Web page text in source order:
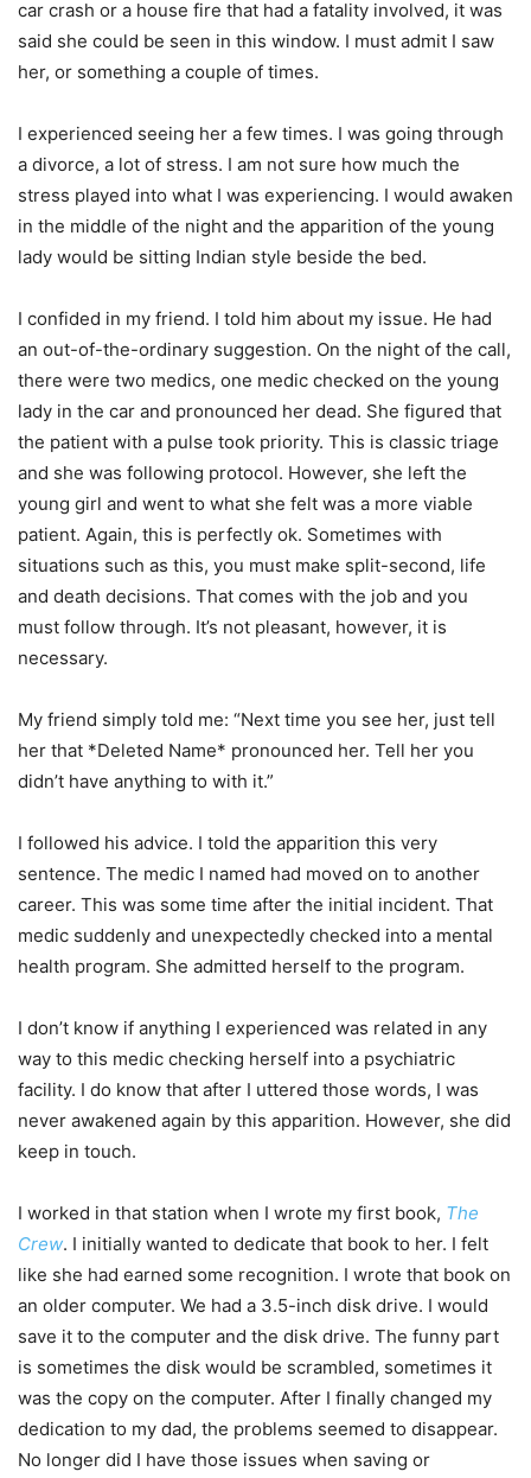
car crash or a house fire that had a fatality involved, it was
said she could be seen in this window. I must admit I saw
her, or something a couple of times.
I experienced seeing her a few times. I was going through
a divorce, a lot of stress. I am not sure how much the
stress played into what I was experiencing. I would awaken
in the middle of the night and the apparition of the young
lady would be sitting Indian style beside the bed.
I confided in my friend. I told him about my issue. He had
an out-of-the-ordinary suggestion. On the night of the call,
there were two medics, one medic checked on the young
lady in the car and pronounced her dead. She figured that
the patient with a pulse took priority. This is classic triage
and she was following protocol. However, she left the
young girl and went to what she felt was a more viable
patient. Again, this is perfectly ok. Sometimes with
situations such as this, you must make split-second, life
and death decisions. That comes with the job and you
must follow through. It’s not pleasant, however, it is
necessary.
My friend simply told me: “Next time you see her, just tell
her that *Deleted Name* pronounced her. Tell her you
didn’t have anything to with it.”
I followed his advice. I told the apparition this very
sentence. The medic I named had moved on to another
career. This was some time after the initial incident. That
medic suddenly and unexpectedly checked into a mental
health program. She admitted herself to the program.
I don’t know if anything I experienced was related in any
way to this medic checking herself into a psychiatric
facility. I do know that after I uttered those words, I was
never awakened again by this apparition. However, she did
keep in touch.
I worked in that station when I wrote my first book, The
Crew. I initially wanted to dedicate that book to her. I felt
like she had earned some recognition. I wrote that book on
an older computer. We had a 3.5-inch disk drive. I would
save it to the computer and the disk drive. The funny part
is sometimes the disk would be scrambled, sometimes it
was the copy on the computer. After I finally changed my
dedication to my dad, the problems seemed to disappear.
No longer did I have those issues when saving or